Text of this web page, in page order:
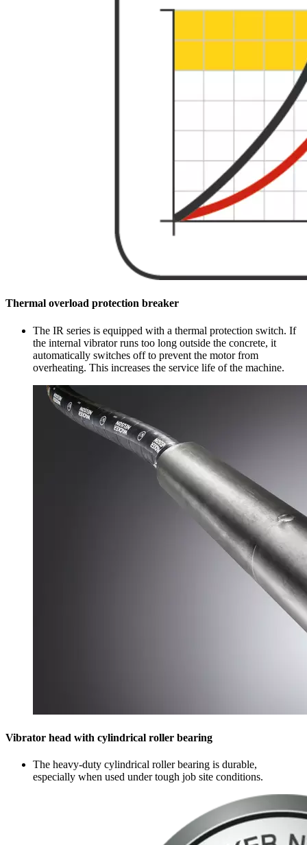
Thermal overload protection breaker
The IR series is equipped with a thermal protection switch. If
the internal vibrator runs too long outside the concrete, it
automatically switches off to prevent the motor from
overheating. This increases the service life of the machine.
Vibrator head with cylindrical roller bearing
The heavy-duty cylindrical roller bearing is durable,
especially when used under tough job site conditions.